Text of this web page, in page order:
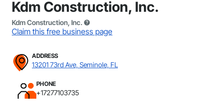
Kdm Construction, Inc.
Kdm Construction, Inc.
Claim this free business page
ADDRESS
13201 73rd Ave, Seminole, FL
PHONE
+17277103735